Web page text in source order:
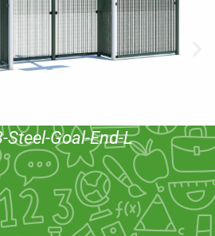
Steel-Goal-End-L